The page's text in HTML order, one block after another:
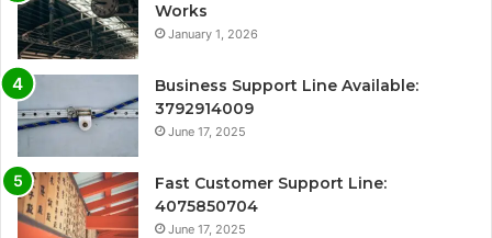
Works
January 1, 2026
Business Support Line Available:
3792914009
June 17, 2025
Fast Customer Support Line:
4075850704
June 17, 2025